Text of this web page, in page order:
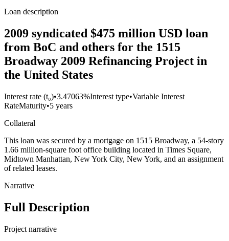
Loan description
2009 syndicated $475 million USD loan
from BoC and others for the 1515
Broadway 2009 Refinancing Project in
the United States
Interest rate (t₀)•3.47063%Interest type•Variable Interest
RateMaturity•5 years
Collateral
This loan was secured by a mortgage on 1515 Broadway, a 54-story
1.66 million-square foot office building located in Times Square,
Midtown Manhattan, New York City, New York, and an assignment
of related leases.
Narrative
Full Description
Project narrative